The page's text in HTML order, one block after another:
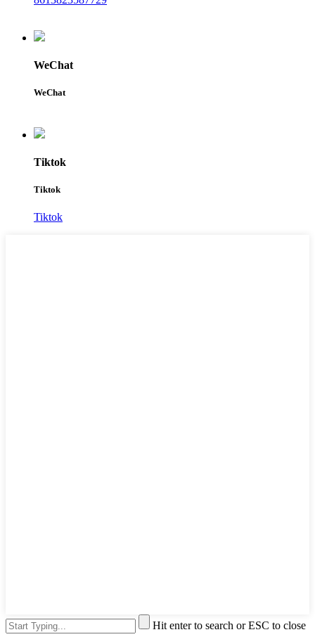
WeChat
WeChat
Tiktok
Tiktok
Tiktok
Hit enter to search or ESC to close